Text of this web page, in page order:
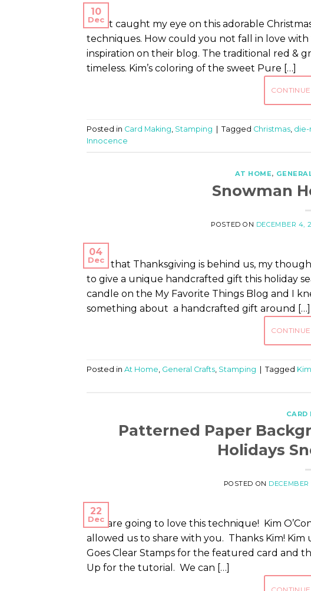
10
Dec
What caught my eye on this adorable
techniques. How could you not fall in love
inspiration on their blog. The traditional red &
timeless. Kim’s coloring of the sweet Pure […]
Posted in Card Making, Stamping Tagged Christmas, die-
Innocence
AT HOME,
Snowman
POSTED ON DECEMBER 4,
04
Dec
Now that Thanksgiving is behind us, my
to give a unique handcrafted gift this holiday
candle on the My Favorite Things Blog and I
something about a handcrafted gift around […]
Posted in At Home, General Crafts, Stamping Tagged
CARD
Patterned Paper
Holidays
POSTED ON
22
Dec
You are going to love this technique! Kim
allowed us to share with you. Thanks Kim!
Goes Clear Stamps for the featured card and
Up for the tutorial. We can […]